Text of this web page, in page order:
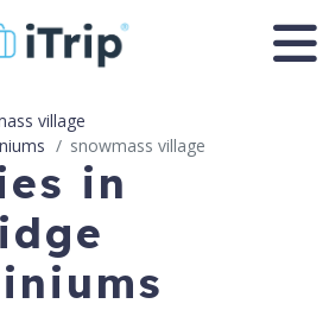
village
snowmass village
in